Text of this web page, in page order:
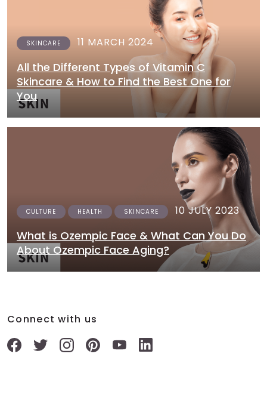
SKINCARE 11 MARCH 2024
All the Different Types of Vitamin C
Skincare & How to Find the Best One for
You
CULTURE HEALTH SKINCARE 10 JULY 2023
What is Ozempic Face & What Can You Do
About Ozempic Face Aging?
Connect with us